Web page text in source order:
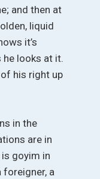
and then at
liquid
it’s
looks at it.
his right up
in the
are in
goyim in
foreigner, a